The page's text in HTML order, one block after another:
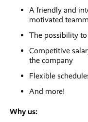
A friendly and
motivated
The possibility
Competitive
the company
Flexible
And more!
Why us: